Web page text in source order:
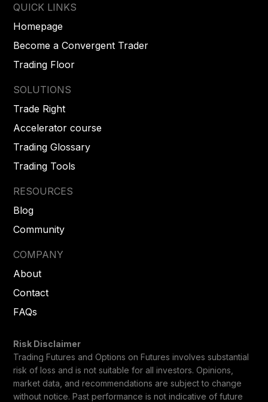
QUICK LINKS
Homepage
Become a Convergent Trader
Trading Floor
SOLUTIONS
Trade Right
Accelerator course
Trading Glossary
Trading Tools
RESOURCES
Blog
Community
COMPANY
About
Contact
FAQs
Risk Disclaimer
Trading Futures and Options on Futures involves substantial
risk of loss and is not suitable for all investors. Opinions,
market data, and recommendations are subject to change
without notice. Past performance is not indicative of future